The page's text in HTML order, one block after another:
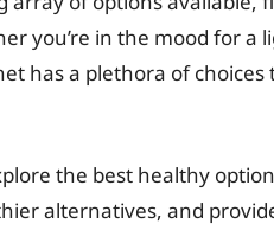
you’re in the mood for
has a plethora of
the best healthy
alternatives, and